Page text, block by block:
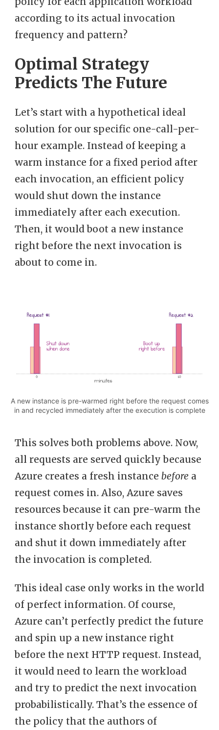
according to its actual invocation
frequency and pattern?
Optimal Strategy
Predicts The Future
Let’s start with a hypothetical ideal
solution for our specific one-call-per-
hour example. Instead of keeping a
warm instance for a fixed period after
each invocation, an efficient policy
would shut down the instance
immediately after each execution.
Then, it would boot a new instance
right before the next invocation is
about to come in.
A new instance is pre-warmed right before the request comes
in and recycled immediately after the execution is complete
This solves both problems above. Now,
all requests are served quickly because
Azure creates a fresh instance before a
request comes in. Also, Azure saves
resources because it can pre-warm the
instance shortly before each request
and shut it down immediately after
the invocation is completed.
This ideal case only works in the world
of perfect information. Of course,
Azure can’t perfectly predict the future
and spin up a new instance right
before the next HTTP request. Instead,
it would need to learn the workload
and try to predict the next invocation
probabilistically. That’s the essence of
the policy that the authors of